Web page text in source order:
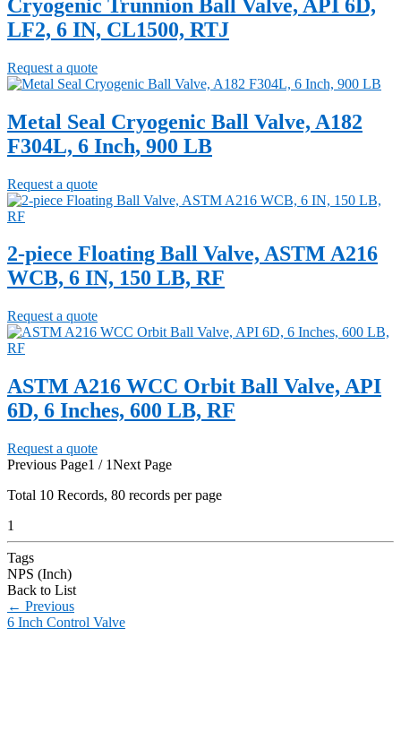
Cryogenic Trunnion Ball Valve, API 6D,
LF2, 6 IN, CL1500, RTJ
Request a quote
Metal Seal Cryogenic Ball Valve, A182
F304L, 6 Inch, 900 LB
Request a quote
2-piece Floating Ball Valve, ASTM A216
WCB, 6 IN, 150 LB, RF
Request a quote
ASTM A216 WCC Orbit Ball Valve, API
6D, 6 Inches, 600 LB, RF
Request a quote
Previous Page1 / 1Next Page
Total 10 Records, 80 records per page
1
Tags
NPS (Inch)
Back to List
← Previous
6 Inch Control Valve